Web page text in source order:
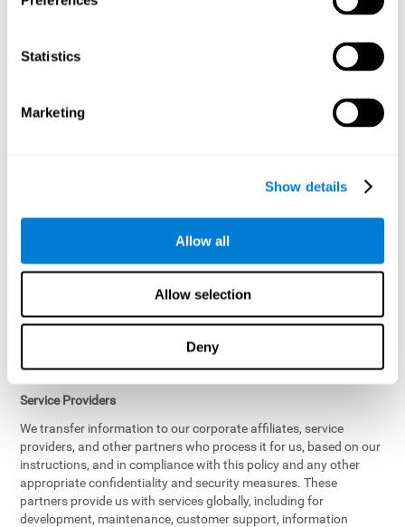
Statistics
Marketing
Show details
Allow all
Allow selection
Deny
Once data has been anonymized in accordance with applicable
law, it is no longer considered personal data.
Participation in cognitive assessments and training programs is
Subject to your account settings, other services may look-up your
profile. When you opt to link your account with other services,
personal data will become available to them. The sharing and use
of that personal data will be described in, or linked to, a consent
screen when you opt to link the accounts. For example, you may
link your Facebook or Twitter account to share content from our
Services into these other services. You may revoke the link with
such accounts.
Service Providers
We transfer information to our corporate affiliates, service
providers, and other partners who process it for us, based on our
instructions, and in compliance with this policy and any other
appropriate confidentiality and security measures. These
partners provide us with services globally, including for
development, maintenance, customer support, information